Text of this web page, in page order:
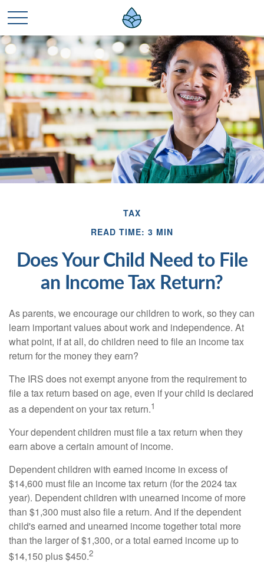
TAX
READ TIME: 3 MIN
Does Your Child Need to File
an Income Tax Return?
As parents, we encourage our children to work, so they can
learn important values about work and independence. At
what point, if at all, do children need to file an income tax
return for the money they earn?
The IRS does not exempt anyone from the requirement to
file a tax return based on age, even if your child is declared
as a dependent on your tax return.1
Your dependent children must file a tax return when they
earn above a certain amount of income.
Dependent children with earned income in excess of
$14,600 must file an income tax return (for the 2024 tax
year). Dependent children with unearned income of more
than $1,300 must also file a return. And if the dependent
child's earned and unearned income together total more
than the larger of $1,300, or a total earned income up to
$14,150 plus $450.2